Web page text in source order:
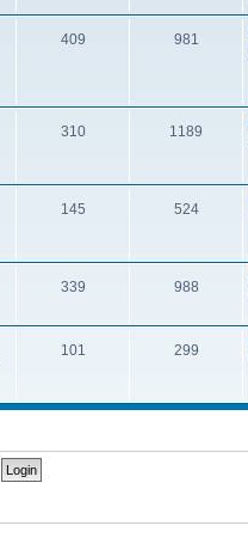
409 981
310 1189
145 524
339 988
101 299